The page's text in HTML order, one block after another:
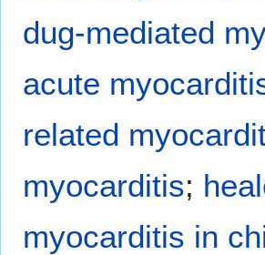
dug-mediated
acute
related
myocarditis;
myocarditis in